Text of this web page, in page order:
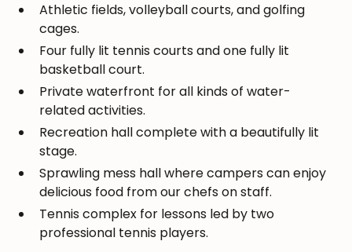
Athletic fields, volleyball courts, and golfing
cages.
Four fully lit tennis courts and one fully lit
basketball court.
Private waterfront for all kinds of water-
related activities.
Recreation hall complete with a beautifully lit
stage.
Sprawling mess hall where campers can enjoy
delicious food from our chefs on staff.
Tennis complex for lessons led by two
professional tennis players.